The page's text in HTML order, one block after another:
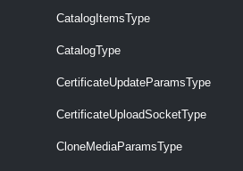
CatalogItemsType
CatalogType
CertificateUpdateParamsType
CertificateUploadSocketType
CloneMediaParamsType